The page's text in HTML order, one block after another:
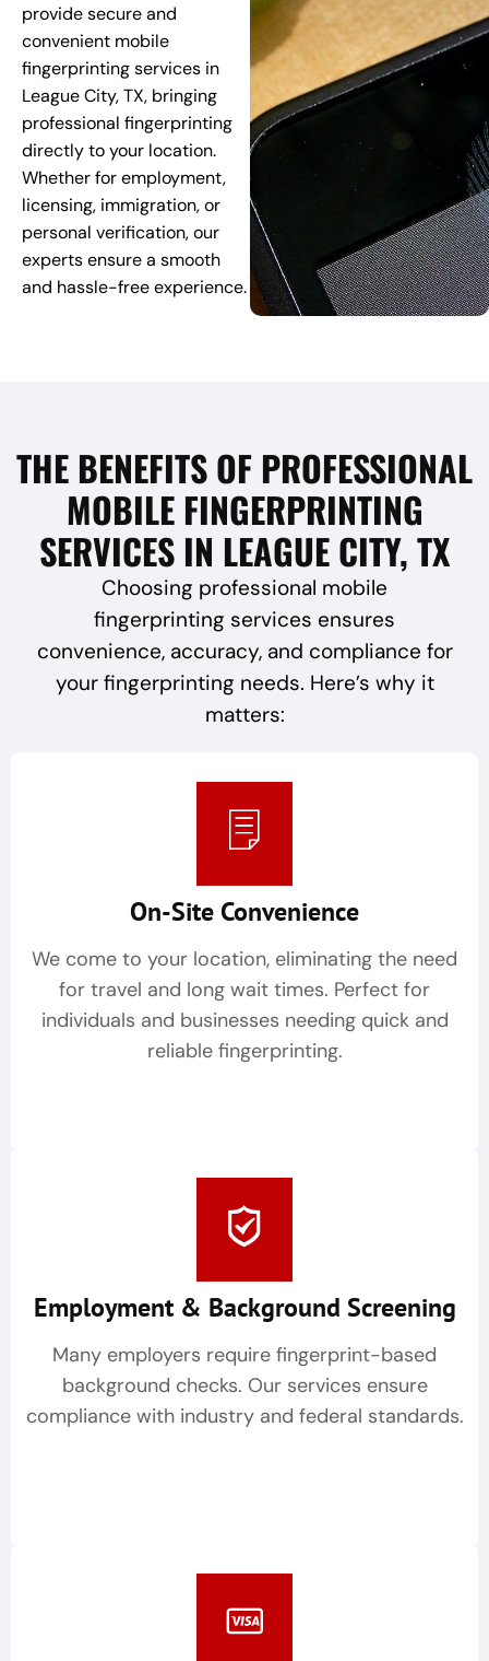
provide secure and
convenient mobile
fingerprinting services in
League City, TX, bringing
professional fingerprinting
directly to your location.
Whether for employment,
licensing, immigration, or
personal verification, our
experts ensure a smooth
and hassle-free experience.
THE BENEFITS OF PROFESSIONAL
MOBILE FINGERPRINTING
SERVICES IN LEAGUE CITY, TX
Choosing professional mobile
fingerprinting services ensures
convenience, accuracy, and compliance for
your fingerprinting needs. Here’s why it
matters:
On-Site Convenience
We come to your location, eliminating the need
for travel and long wait times. Perfect for
individuals and businesses needing quick and
reliable fingerprinting.
Employment & Background Screening
Many employers require fingerprint-based
background checks. Our services ensure
compliance with industry and federal standards.